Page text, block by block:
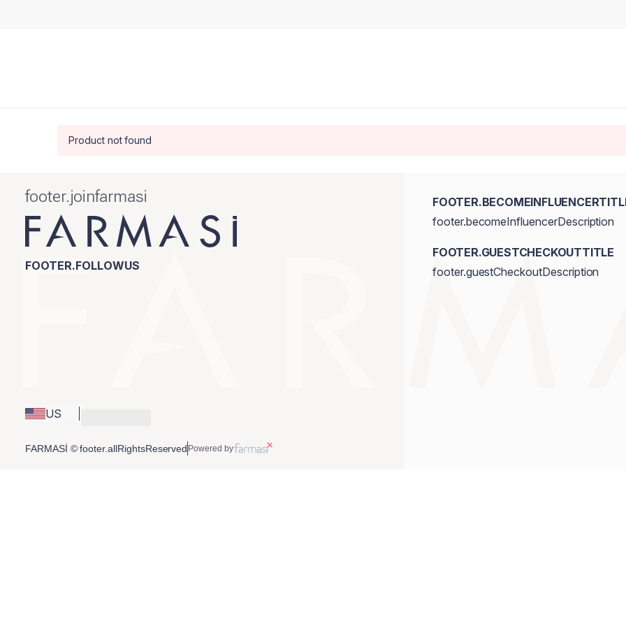
Product not found
footer.joinfarmasi
FOOTER.FOLLOWUS
US
footer.becomeInfluencerDescription
FOOTER.GUESTCHECKOUTTITLE
footer.guestCheckoutDescription
FARMASİ © footer.allRightsReserved Powered by